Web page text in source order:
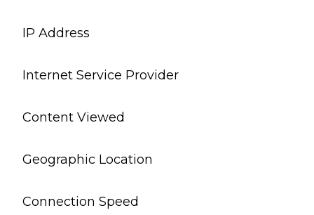
IP Address
Internet Service Provider
Content Viewed
Geographic Location
Connection Speed